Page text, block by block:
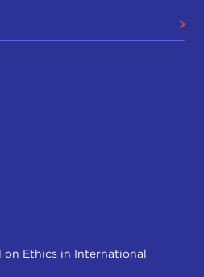
on Ethics in International